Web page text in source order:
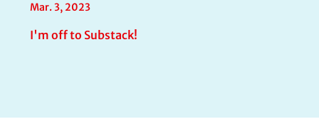
Mar. 3, 2023
I'm off to Substack!